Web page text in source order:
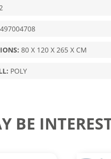
80 X 120 X 265 X CM
POLY
BE